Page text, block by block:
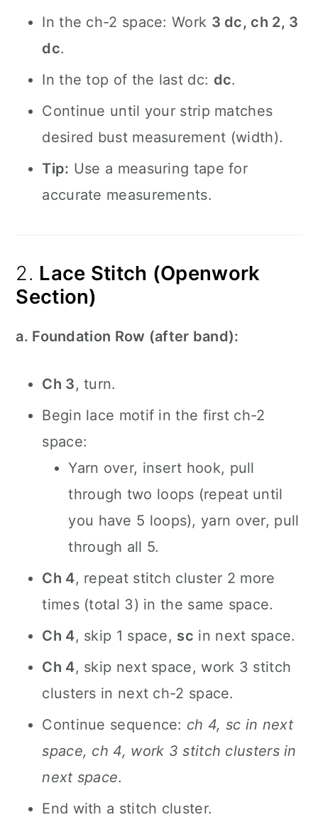
In the ch-2 space: Work 3 dc, ch 2, 3
dc.
In the top of the last dc: dc.
Continue until your strip matches
desired bust measurement (width).
Tip: Use a measuring tape for
accurate measurements.
2. Lace Stitch (Openwork
Section)
a. Foundation Row (after band):
Ch 3, turn.
Begin lace motif in the first ch-2
space:
Yarn over, insert hook, pull
through two loops (repeat until
you have 5 loops), yarn over, pull
through all 5.
Ch 4, repeat stitch cluster 2 more
times (total 3) in the same space.
Ch 4, skip 1 space, sc in next space.
Ch 4, skip next space, work 3 stitch
clusters in next ch-2 space.
Continue sequence: ch 4, sc in next
space, ch 4, work 3 stitch clusters in
next space.
End with a stitch cluster.